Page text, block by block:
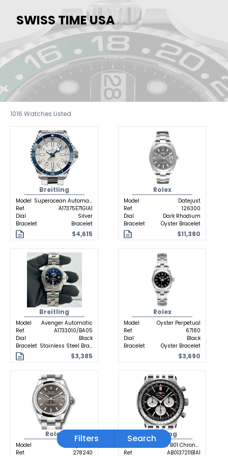
SWISS TIME USA
1016 Watches Listed
Breitling
Model
Superocean Automatic
Ref.
A17375E71G1A1
Dial
Silver
Bracelet
Bracelet
$4,615
Rolex
Model
Datejust
Ref.
126300
Dial
Dark Rhodium
Bracelet
Oyster Bracelet
$11,380
Breitling
Model
Avenger Automatic
Ref.
A1733010/BA05
Dial
Black
Bracelet
Stainless Steel Bracelet
$3,385
Rolex
Model
Oyster Perpetual
Ref.
67180
Dial
Black
Bracelet
Oyster Bracelet
$3,690
Rolex
Model
Ref.
278240
Breitling
Navitimer B01 Chronograph
Ref.
AB0137211B1A1
Filters Search